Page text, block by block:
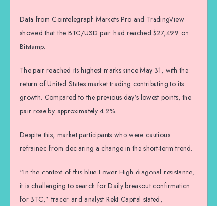
Data from Cointelegraph Markets Pro and TradingView
showed that the BTC/USD pair had reached $27,499 on
Bitstamp.
The pair reached its highest marks since May 31, with the
return of United States market trading contributing to its
growth. Compared to the previous day’s lowest points, the
pair rose by approximately 4.2%.
Despite this, market participants who were cautious
refrained from declaring a change in the short-term trend.
“In the context of this blue Lower High diagonal resistance,
it is challenging to search for Daily breakout confirmation
for BTC,” trader and analyst Rekt Capital stated,